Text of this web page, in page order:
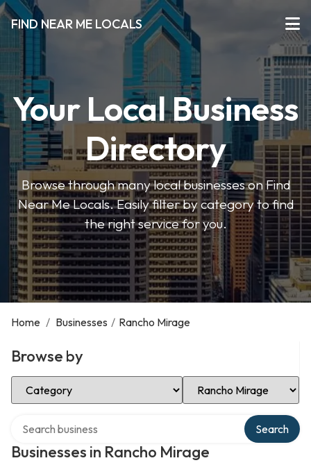
FIND NEAR ME LOCALS
Your Local Business
Directory
Browse through many local businesses on Find
Near Me Locals. Easily filter by category to find
the right service for you.
Home / Businesses / Rancho Mirage
Browse by
Select Category Select Location
Businesses in Rancho Mirage
Search